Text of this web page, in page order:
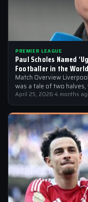
PREMIER LEAGUE
Paul Scholes Named
Footballer in the
Match Overview
was a tale of two
a…
April 25, 2026·4 months